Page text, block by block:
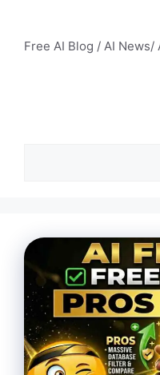
contentFree AI Blog / AI News/